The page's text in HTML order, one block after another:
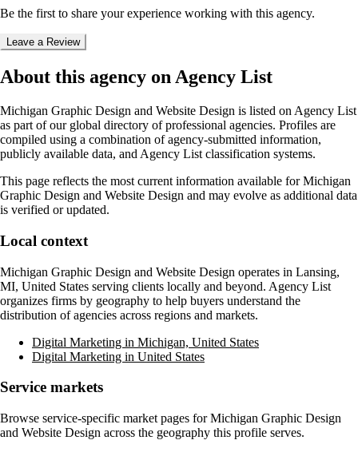
Be the first to share your experience working with this agency.
Leave a Review
About this agency on Agency List
Michigan Graphic Design and Website Design is listed on Agency List
as part of our global directory of professional agencies. Profiles are
compiled using a combination of agency-submitted information,
publicly available data, and Agency List classification systems.
This page reflects the most current information available forMichigan
Graphic Design and Website Design and may evolve as additional data
is verified or updated.
Local context
Michigan Graphic Design and Website Design operates in Lansing,
MI, United States serving clients locally and beyond. Agency List
organizes firms by geography to help buyers understand the
distribution of agencies across regions and markets.
Digital Marketing in Michigan, United States
Digital Marketing in United States
Service markets
Browse service-specific market pages forMichigan Graphic Design
and Website Design across the geography this profile serves.